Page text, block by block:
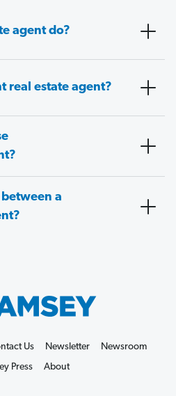
agent do?
real estate agent?
a
Us Newsletter
Newsroom
Press
About